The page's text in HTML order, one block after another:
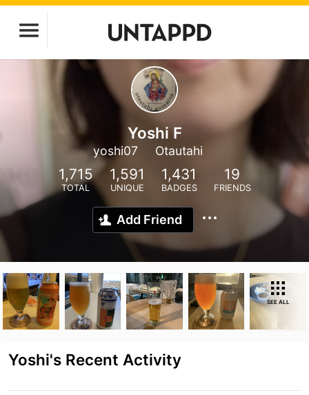
Yoshi F
yoshi07 Otautahi
1,715
TOTAL
1,591
UNIQUE
1,431
BADGES
19
FRIENDS
Add Friend
SEE ALL
Yoshi's Recent Activity